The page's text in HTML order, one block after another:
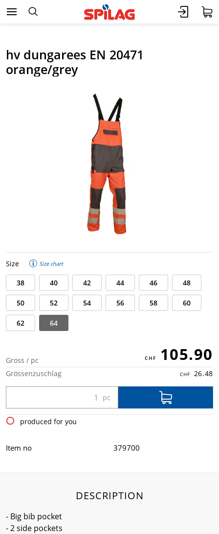
hv dungarees EN 20471
orange/grey
Size Size chart
38 40 42 44 46 48
50 52 54 56 58 60
62 64
Gross / pc 105.90
Grössenzuschlag 26.48
produced for you
Item no 379700
DESCRIPTION
- Big bib pocket
- 2 side pockets